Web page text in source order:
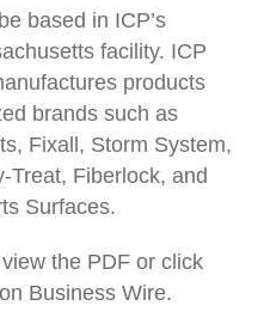
based in ICP’s
facility. ICP
products
brands such as
Fixall, Storm System,
Treat, Fiberlock, and
Surfaces.
the PDF or click
Business Wire.